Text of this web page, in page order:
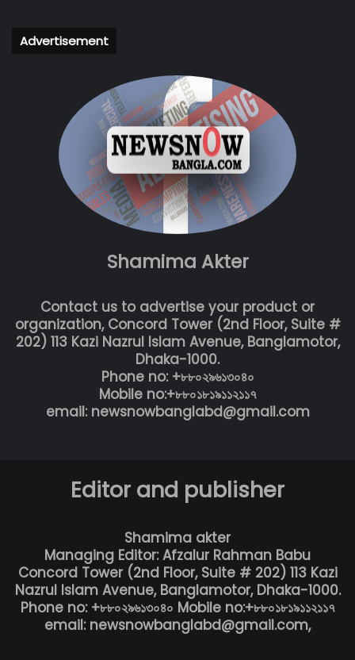
Advertisement
Shamima Akter
Contact us to advertise your product or
organization, Concord Tower (2nd Floor, Suite #
202) 113 Kazi Nazrul Islam Avenue, Banglamotor,
Dhaka-1000.
Phone no: +৮৮০২৯৬১৩০৪০
Mobile no:+৮৮০১৮১৯১১২১১৭
email: newsnowbanglabd@gmail.com
Editor and publisher
Shamima akter
Managing Editor: Afzalur Rahman Babu
Concord Tower (2nd Floor, Suite # 202) 113 Kazi
Nazrul Islam Avenue, Banglamotor, Dhaka-1000.
Phone no: +৮৮০২৯৬১৩০৪০ Mobile no:+৮৮০১৮১৯১১২১১৭
email: newsnowbanglabd@gmail.com,